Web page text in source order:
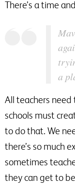
There’s a time
a
All teachers need
schools must
to do that. We
there’s so much
sometimes
they can get to